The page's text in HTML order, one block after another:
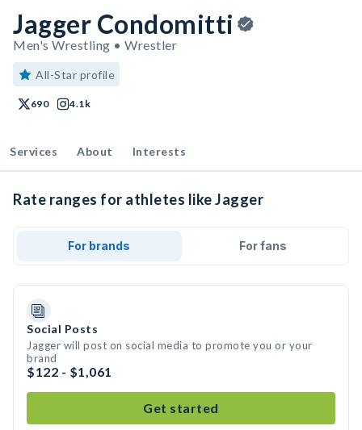
Jagger Condomitti
Men's Wrestling • Wrestler
All-Star profile
690 4.1k
Services About Interests
Rate ranges for athletes like Jagger
For brands For fans
Social Posts
Jagger will post on social media to promote you or your
brand
$122 - $1,061
Get started